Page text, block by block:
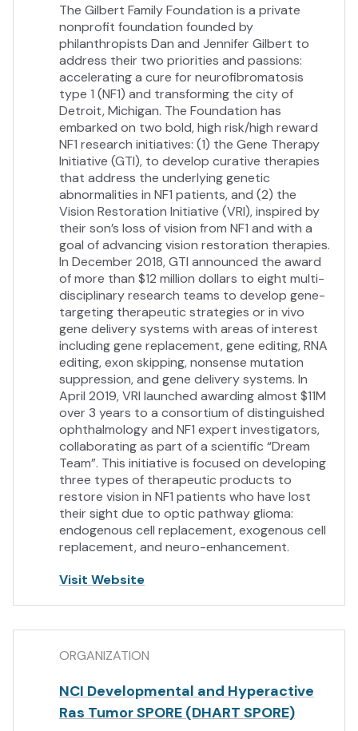
The Gilbert Family Foundation is a private
nonprofit foundation founded by
philanthropists Dan and Jennifer Gilbert to
address their two priorities and passions:
accelerating a cure for neurofibromatosis
type 1 (NF1) and transforming the city of
Detroit, Michigan. The Foundation has
embarked on two bold, high risk/high reward
NF1 research initiatives: (1) the Gene Therapy
Initiative (GTI), to develop curative therapies
that address the underlying genetic
abnormalities in NF1 patients, and (2) the
Vision Restoration Initiative (VRI), inspired by
their son’s loss of vision from NF1 and with a
goal of advancing vision restoration therapies.
In December 2018, GTI announced the award
of more than $12 million dollars to eight multi-
disciplinary research teams to develop gene-
targeting therapeutic strategies or in vivo
gene delivery systems with areas of interest
including gene replacement, gene editing, RNA
editing, exon skipping, nonsense mutation
suppression, and gene delivery systems. In
April 2019, VRI launched awarding almost $11M
over 3 years to a consortium of distinguished
ophthalmology and NF1 expert investigators,
collaborating as part of a scientific “Dream
Team”. This initiative is focused on developing
three types of therapeutic products to
restore vision in NF1 patients who have lost
their sight due to optic pathway glioma:
endogenous cell replacement, exogenous cell
replacement, and neuro-enhancement.
Visit Website
ORGANIZATION
NCI Developmental and Hyperactive
Ras Tumor SPORE (DHART SPORE)